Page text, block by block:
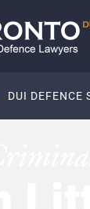
DUI DEFENCE